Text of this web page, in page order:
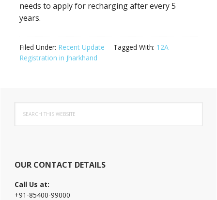
needs to apply for recharging after every 5
years.
Filed Under: Recent Update Tagged With: 12A
Registration in Jharkhand
Primary
Sidebar
this
website
OUR CONTACT DETAILS
Call Us at:
+91-85400-99000